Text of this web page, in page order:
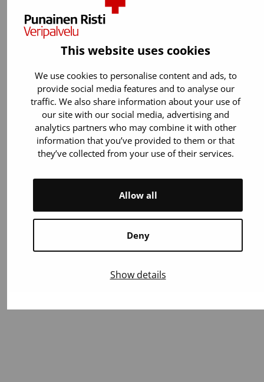
This website uses cookies
We use cookies to personalise content and ads, to
provide social media features and to analyse our
traffic. We also share information about your use of
our site with our social media, advertising and
analytics partners who may combine it with other
information that you’ve provided to them or that
they’ve collected from your use of their services.
Deny
Allow all
Show details
Donor app
Who can see my data in the app?
Donor app
Will the app notify me of any
next appointment?